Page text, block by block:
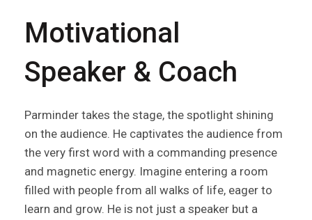
Motivational
Speaker & Coach
Parminder takes the stage, the spotlight shining
on the audience. He captivates the audience from
the very first word with a commanding presence
and magnetic energy. Imagine entering a room
filled with people from all walks of life, eager to
learn and grow. He is not just a speaker but a